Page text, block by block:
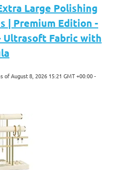
Large Polishing
| Premium Edition -
Fabric with
of August 8, 2026 15:21 GMT +00:00 -